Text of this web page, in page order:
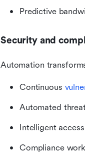
Predictive
Security and
Automation
Continuous
Automated
Intelligent
Compliance